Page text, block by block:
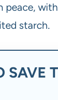
peace,
starch.
SAVE